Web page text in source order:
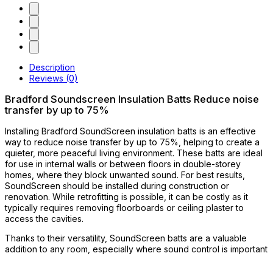
Description
Reviews (0)
Bradford Soundscreen Insulation Batts Reduce noise
transfer by up to 75%
Installing Bradford SoundScreen insulation batts is an effective
way to reduce noise transfer by up to 75%, helping to create a
quieter, more peaceful living environment. These batts are ideal
for use in internal walls or between floors in double-storey
homes, where they block unwanted sound. For best results,
SoundScreen should be installed during construction or
renovation. While retrofitting is possible, it can be costly as it
typically requires removing floorboards or ceiling plaster to
access the cavities.
Thanks to their versatility, SoundScreen batts are a valuable
addition to any room, especially where sound control is important